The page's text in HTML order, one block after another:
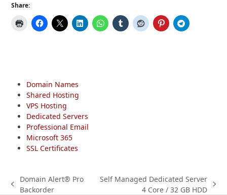
Share:
Domain Names
Shared Hosting
VPS Hosting
Dedicated Servers
Professional Email
Microsoft 365
SSL Certificates
previous
Domain Alert® Pro
Backorder
Self Managed Dedicated Server
4 Core / 32 GB HDD